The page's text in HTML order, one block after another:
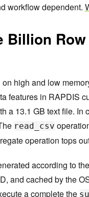
workflow dependent.
Billion
high and low
features in RAPDIS
a 13.1 GB text file. In
read_csv
operation tops
according to
and cached by the
a complete the